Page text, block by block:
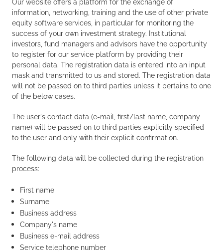
Our website offers a platform for the exchange of
information, networking, training and the use of other private
equity software services, in particular for monitoring the
success of your own investment strategy. Institutional
investors, fund managers and advisors have the opportunity
to register for our service platform by providing their
personal data. The registration data is entered into an input
mask and transmitted to us and stored. The registration data
will not be passed on to third parties unless it pertains to one
of the below cases.
The user's contact data (e-mail, first/last name, company
name) will be passed on to third parties explicitly specified
to the user and only with their explicit confirmation.
The following data will be collected during the registration
process:
First name
Surname
Business address
Company's name
Business e-mail address
Service telephone number